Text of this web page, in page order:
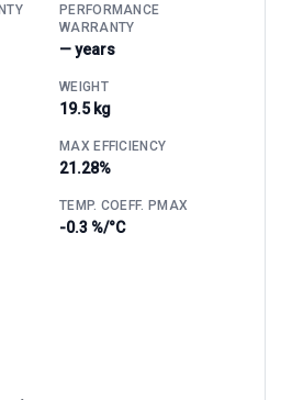
PERFORMANCE
WARRANTY
— years
WEIGHT
19.5 kg
MAX EFFICIENCY
21.28%
TEMP. COEFF. PMAX
-0.3 %/°C